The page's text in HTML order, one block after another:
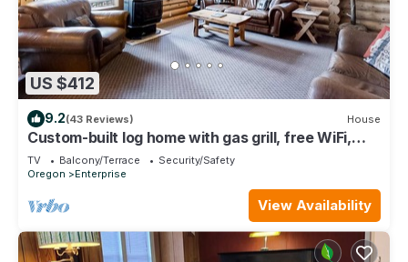
US $412
9.2(43 Reviews) House
Custom-built log home with gas grill, free WiFi,
deck, and private location
TV Balcony/Terrace
Security/Safety
Oregon
Enterprise
View Availability